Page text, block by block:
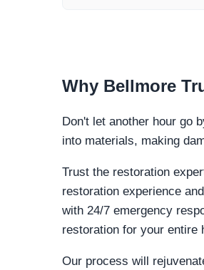
Why Bellmore
Don't let another hour go
into materials, making
Trust the restoration
restoration experience
with 24/7 emergency
restoration for your entire
Our process will